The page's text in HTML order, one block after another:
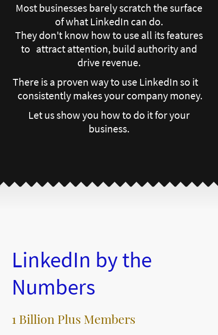
Most businesses barely scratch the surface
of what LinkedIn can do.
They don't know how to use all its features
to attract attention, build authority and
drive revenue.
There is a proven way to use LinkedIn so it
consistently makes your company money.
Let us show you how to do it for your
business.
LinkedIn by the
Numbers
1 Billion Plus Members